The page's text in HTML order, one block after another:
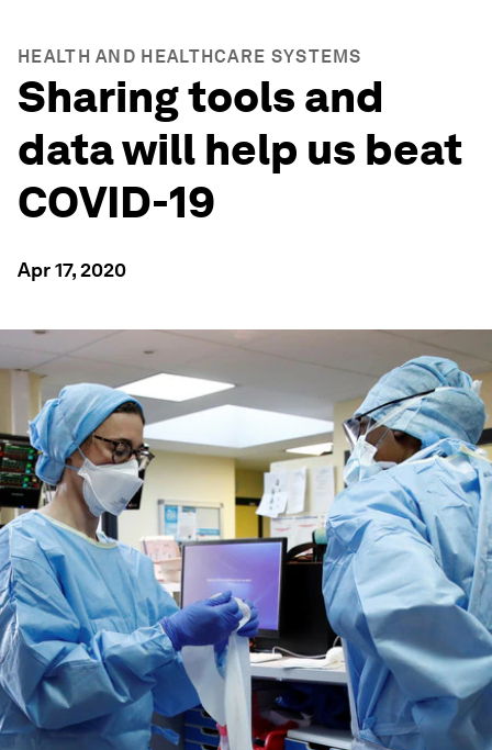
HEALTH AND HEALTHCARE SYSTEMS
Sharing tools and
data will help us beat
COVID-19
Apr 17, 2020